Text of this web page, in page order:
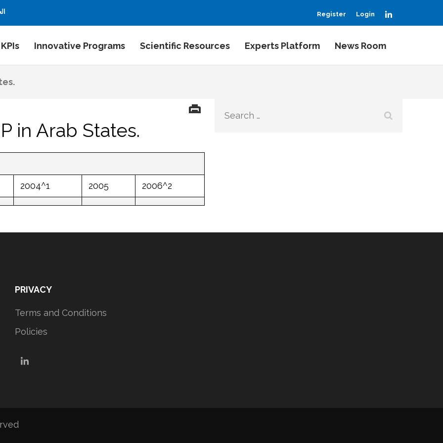
Register Login
Innovative Programs Scientific Resources Experts Platform News Room
in Arab States.
2004^1 2005 2006^2
Search
PRIVACY
Terms and Conditions
Policies
LinkedIn